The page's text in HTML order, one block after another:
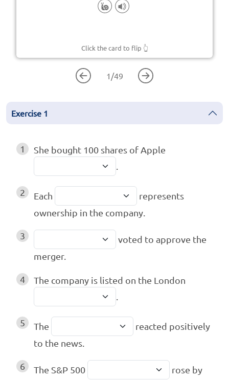
Click the card to flip 👆
1 /49
Exercise 1
1
She bought 100 shares of Apple
2 Each
represents
ownership in the company.
3
voted to approve the
merger.
4
The company is listed on the London
5 The
reacted positively
to the news.
6 The S&P 500
rose by